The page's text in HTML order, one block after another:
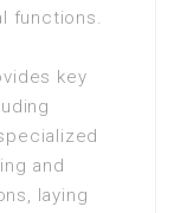
functions.
key
and
laying